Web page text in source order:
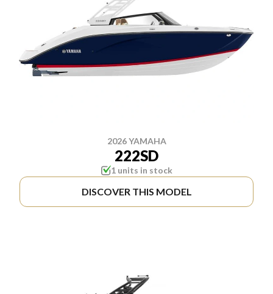
2026 YAMAHA
222SD
1 units in stock
DISCOVER THIS MODEL